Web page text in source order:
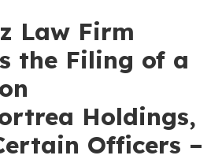
Law Firm
the Filing of a
Holdings,
Officers –